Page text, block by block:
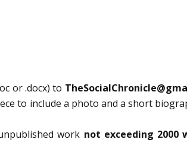
or .docx) to
to include a photo and a short
work not exceeding 2000